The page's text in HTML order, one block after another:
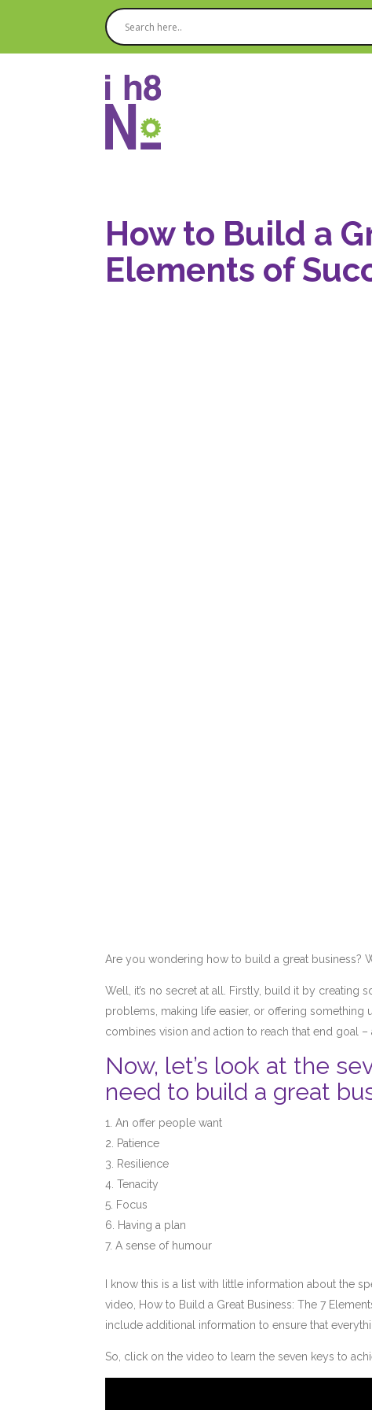
How to Build a
Elements of
Are you wondering how to build a great business?
Well, it’s no secret at all. Firstly, build it by creating
problems, making life easier, or offering something
combines vision and action to reach that end goal
Now, let’s look at the
need to build a great
An offer people want
Patience
Resilience
Tenacity
Focus
Having a plan
A sense of humour
I know this is a list with little information about the
video, How to Build a Great Business: The 7
include additional information to ensure that
So, click on the video to learn the seven keys to